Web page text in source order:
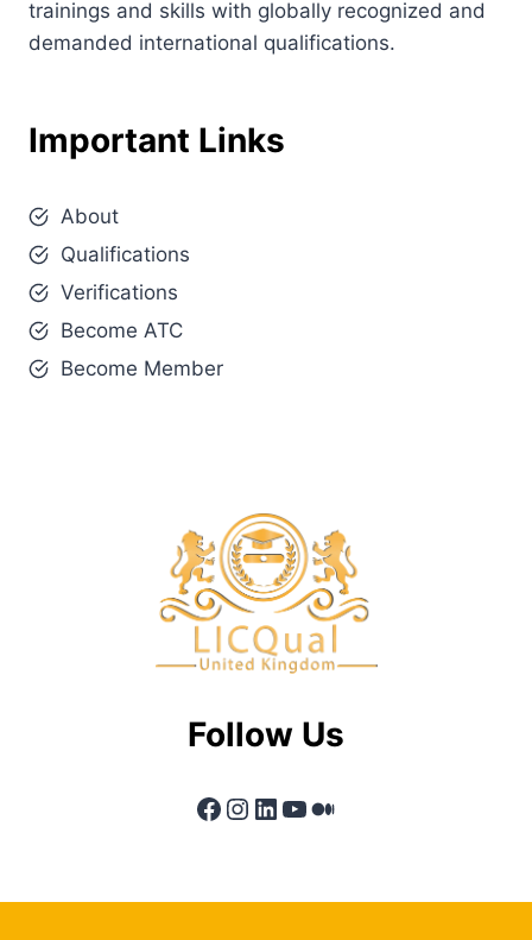
trainings and skills with globally recognized and
demanded international qualifications.
Important Links
About
Qualifications
Verifications
Become ATC
Become Member
Follow Us
Facebook
Instagram
LinkedIn
YouTube
Medium